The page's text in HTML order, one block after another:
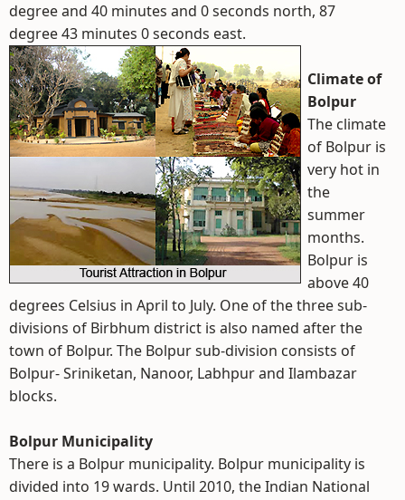
degree and 40 minutes and 0 seconds north, 87
degree 43 minutes 0 seconds east.
Climate of
Bolpur
The climate
of Bolpur is
very hot in
the
summer
months.
Bolpur is
above 40
degrees Celsius in April to July. One of the three sub-
divisions of Birbhum district is also named after the
town of Bolpur. The Bolpur sub-division consists of
Bolpur- Sriniketan, Nanoor, Labhpur and Ilambazar
blocks.
Bolpur Municipality
There is a Bolpur municipality. Bolpur municipality is
divided into 19 wards. Until 2010, the Indian National